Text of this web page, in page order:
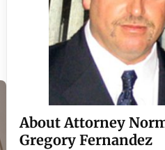
About Attorney
Gregory Fernandez